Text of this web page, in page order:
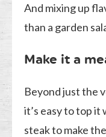
And mixing up
than a garden
Make it a
Beyond just the
it’s easy to top it
steak to make